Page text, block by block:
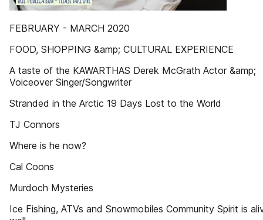
FEBRUARY - MARCH 2020
FOOD, SHOPPING &amp; CULTURAL EXPERIENCE
A taste of the KAWARTHAS Derek McGrath Actor &amp;
Voiceover Singer/Songwriter
Stranded in the Arctic 19 Days Lost to the World
TJ Connors
Where is he now?
Cal Coons
Murdoch Mysteries
Ice Fishing, ATVs and Snowmobiles Community Spirit is